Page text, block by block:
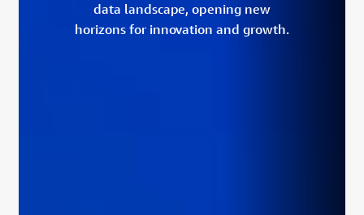
data landscape, opening new
horizons for innovation and growth.